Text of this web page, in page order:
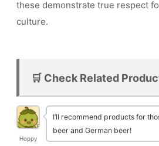
these demonstrate true respect
culture.
🛒 Check Related
Hoppy
I’ll recommend products for
beer and German beer!